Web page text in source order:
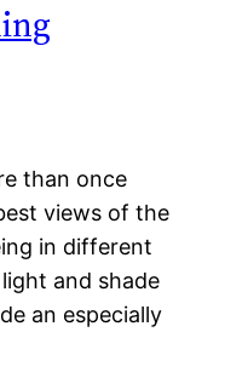
than once
views of the
in different
and shade
an especially